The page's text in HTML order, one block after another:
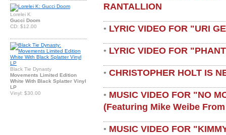
Lorelei K
Gucci Doom
CD: $12.00
Black Tie Dynasty
Movements Limited Edition
White With Black Splatter Vinyl
LP
Vinyl: $30.00
RANTALLION
• LYRIC VIDEO FOR "URI
• LYRIC VIDEO FOR
• CHRISTOPHER HOLT IS
• MUSIC VIDEO FOR "NO
(featuring Mike Weibe
• MUSIC VIDEO FOR